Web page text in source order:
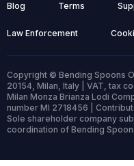
Blog Terms
Law Enforcement
Copyright © Bending Spoons
20154, Milan, Italy | VAT, tax
Milan Monza Brianza Lodi
number MI 2718456 |
Sole shareholder company
coordination of Bending